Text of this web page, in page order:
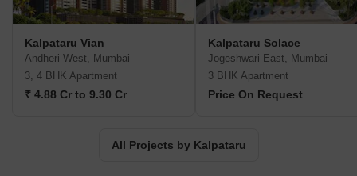
Kalpataru Vian
Andheri West, Mumbai
3, 4 BHK Apartment
₹ 4.88 Cr to 9.30 Cr
Kalpataru Solace
Jogeshwari East, Mumbai
3 BHK Apartment
Price On Request
All Projects by Kalpataru